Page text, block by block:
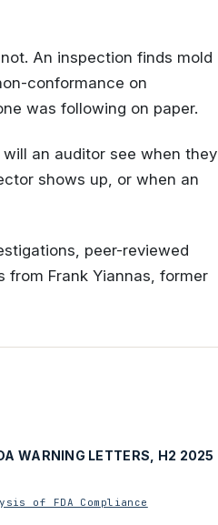
An inspection finds mold
conformance on
was following on paper.
an auditor see when they
shows up, or when an
peer-reviewed
Frank Yiannas, former
WARNING LETTERS, H2 2025
of FDA Compliance